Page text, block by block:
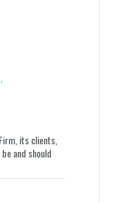
its clients,
and should